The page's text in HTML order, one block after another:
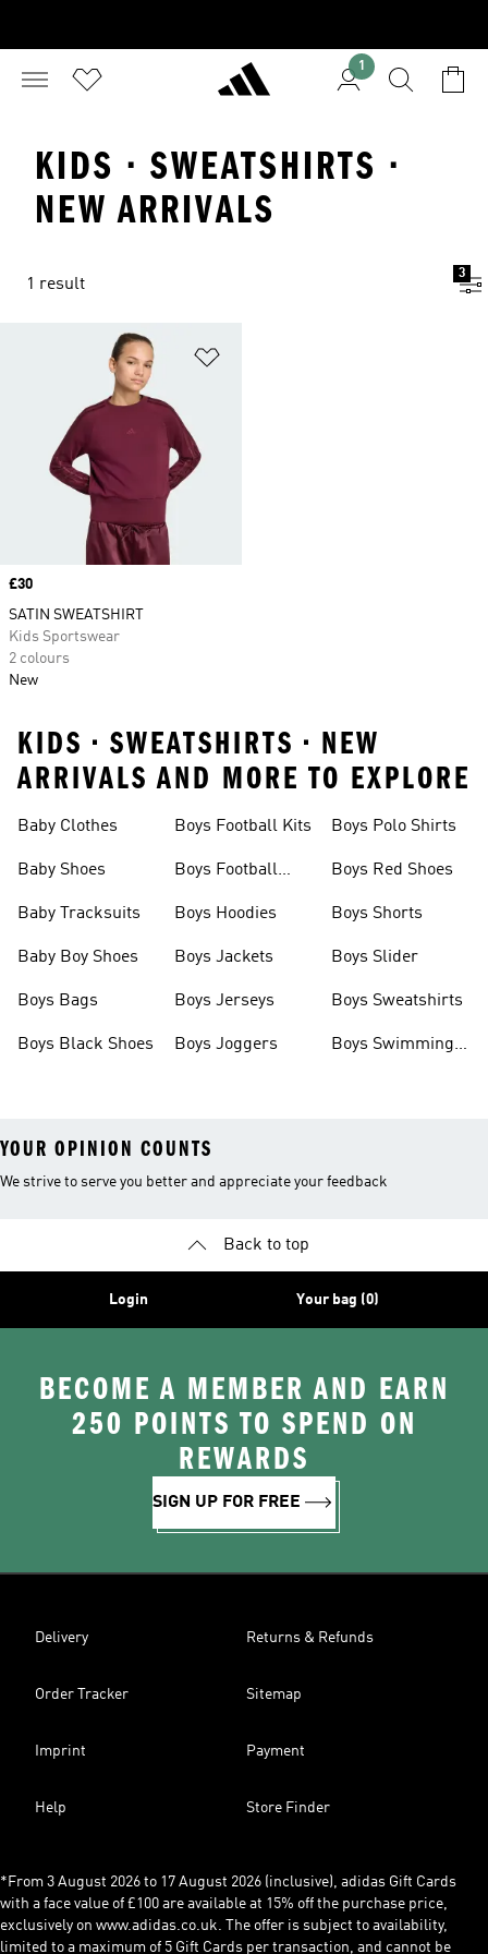
1
KIDS · SWEATSHIRTS ·
NEW ARRIVALS
1 result
3
Price
£30
SATIN SWEATSHIRT
Kids Sportswear
2 colours
New
KIDS • SWEATSHIRTS • NEW
ARRIVALS AND MORE TO EXPLORE
Baby Clothes
Baby Shoes
Baby Tracksuits
Baby Boy Shoes
Boys Bags
Boys Black Shoes
Boys Football Kits
Boys Football
Boys Hoodies
Boys Jackets
Boys Jerseys
Boys Joggers
Boys Polo Shirts
Boys Red Shoes
Boys Shorts
Boys Slider
Boys Sweatshirts
Boys Swimming
YOUR OPINION COUNTS
We strive to serve you better and appreciate your feedback
Back to top
Login Your bag (0)
BECOME A MEMBER AND EARN
250 POINTS TO SPEND ON
REWARDS
SIGN UP FOR FREE
Delivery Returns & Refunds
Order Tracker Sitemap
Imprint Payment
Help Store Finder
*From 3 August 2026 to 17 August 2026 (inclusive), adidas Gift Cards
with a face value of £100 are available at 15% off the purchase price,
exclusively on www.adidas.co.uk. The offer is subject to availability,
limited to a maximum of 5 Gift Cards per transaction, and cannot be